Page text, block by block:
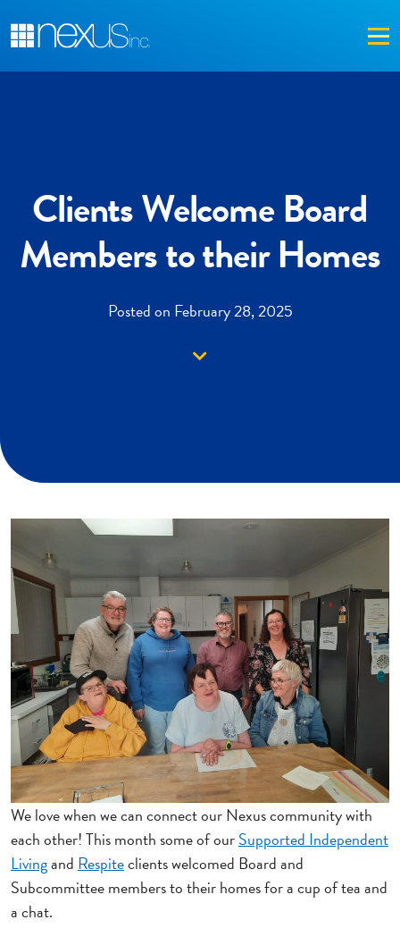
Clients Welcome Board
Members to their Homes
Posted on February 28, 2025
Down arrow
We love when we can connect our Nexus community with
each other! This month some of ourSupported Independent
Livingand Respiteclients welcomed Board and
Subcommittee members to their homes for a cup of tea and
a chat.